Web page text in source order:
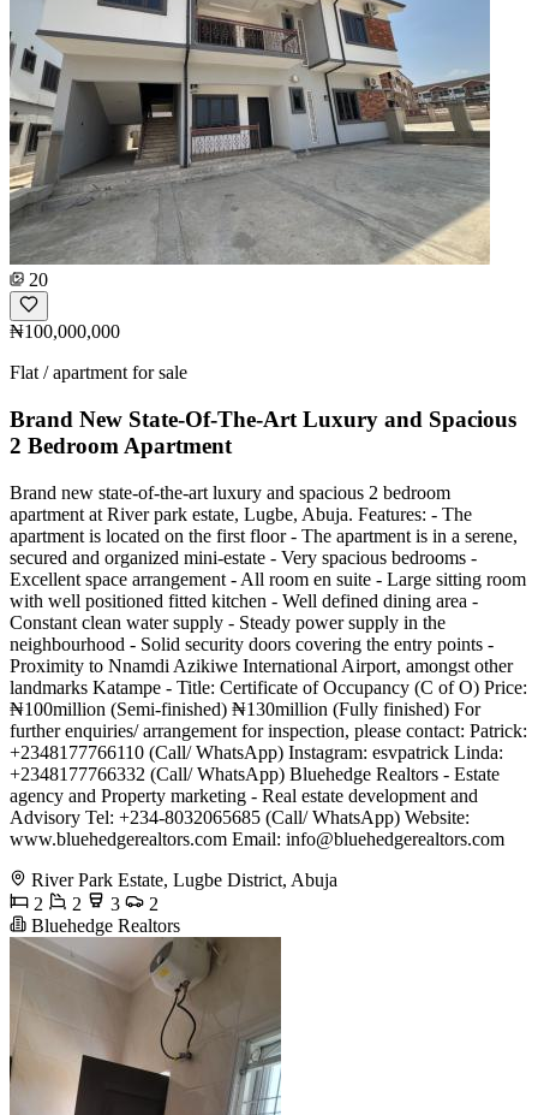
20
₦100,000,000
Flat / apartment for sale
Brand New State-Of-The-Art Luxury and Spacious
2 Bedroom Apartment
Brand new state-of-the-art luxury and spacious 2 bedroom
apartment at River park estate, Lugbe, Abuja. Features: - The
apartment is located on the first floor - The apartment is in a serene,
secured and organized mini-estate - Very spacious bedrooms -
Excellent space arrangement - All room en suite - Large sitting room
with well positioned fitted kitchen - Well defined dining area -
Constant clean water supply - Steady power supply in the
neighbourhood - Solid security doors covering the entry points -
Proximity to Nnamdi Azikiwe International Airport, amongst other
landmarks Katampe - Title: Certificate of Occupancy (C of O) Price:
₦100million (Semi-finished) ₦130million (Fully finished) For
further enquiries/ arrangement for inspection, please contact: Patrick:
+2348177766110 (Call/ WhatsApp) Instagram: esvpatrick Linda:
+2348177766332 (Call/ WhatsApp) Bluehedge Realtors - Estate
agency and Property marketing - Real estate development and
Advisory Tel: +234-8032065685 (Call/ WhatsApp) Website:
www.bluehedgerealtors.com Email: info@bluehedgerealtors.com
River Park Estate, Lugbe District, Abuja
2
2 3
2
Bluehedge Realtors